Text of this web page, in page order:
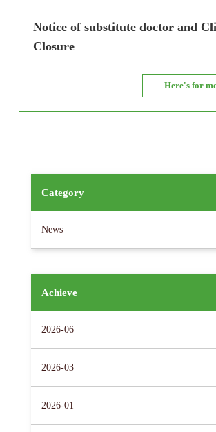
Notice of substitute doctor and
Closure
Here's for
Category
News
Achieve
2026-06
2026-03
2026-01